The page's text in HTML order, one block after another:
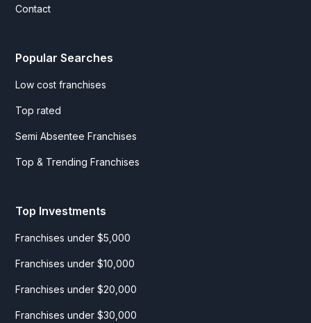
Contact
Popular Searches
Low cost franchises
Top rated
Semi Absentee Franchises
Top & Trending Franchises
Top Investments
Franchises under $5,000
Franchises under $10,000
Franchises under $20,000
Franchises under $30,000